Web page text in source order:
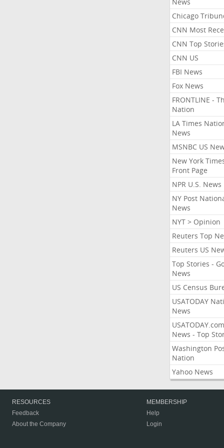
Chicago
CNN Most
CNN Top
CNN US
FBI News
Fox News
FRONTLINE -
Nation
LA Times
News
MSNBC US
New York
Front Page
NPR U.S. News
NY Post
News
NYT > Opinion
Reuters Top
Reuters US
Top Stories -
News
US Census
USATODAY
News
USATODAY.com
News - Top
Washington
Nation
Yahoo News
RESOURCES
Feedback
About the Company
MEMBERSHIP
Help
Login